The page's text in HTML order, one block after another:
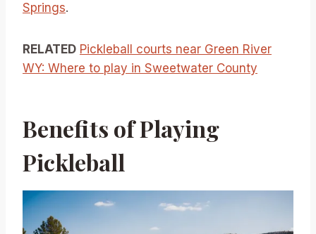
Springs.
RELATED Pickleball courts near Green River
WY: Where to play in Sweetwater County
Benefits of Playing
Pickleball